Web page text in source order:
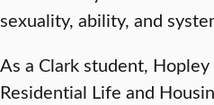
sexuality, ability, and
As a Clark student,
Residential Life and